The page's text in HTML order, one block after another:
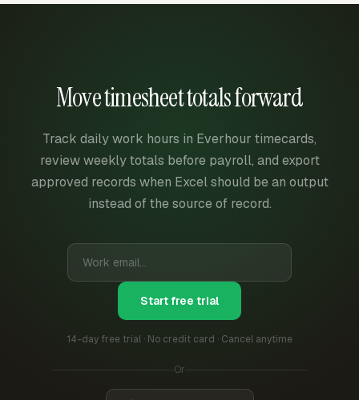
Move timesheet totals forward
Track daily work hours in Everhour timecards,
review weekly totals before payroll, and export
approved records when Excel should be an output
instead of the source of record.
Start free trial
14-day free trial · No credit card · Cancel anytime
Or